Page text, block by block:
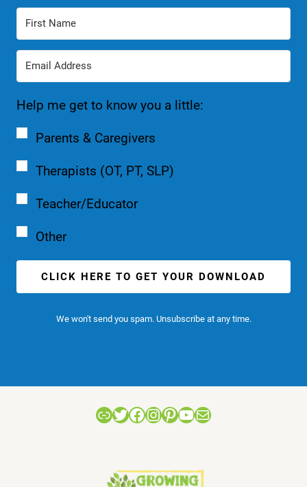
Help me get to know you a little:
Parents & Caregivers
Therapists (OT, PT, SLP)
Teacher/Educator
Other
CLICK HERE TO GET YOUR DOWNLOAD
We won't send you spam. Unsubscribe at any time.
LinkTwitter
Facebook
Instagram
Pinterest
YouTube
Mail